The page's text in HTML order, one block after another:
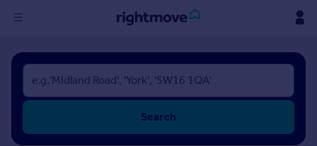
Sign
in
Buy
New homes for sale
Search